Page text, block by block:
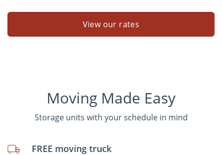
View our rates
Moving Made Easy
Storage units with your schedule in mind
FREE moving truck